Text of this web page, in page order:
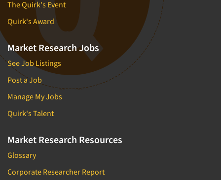
The Quirk's Event
Quirk's Award
Market Research Jobs
See Job Listings
Post a Job
Manage My Jobs
Quirk's Talent
Market Research Resources
Glossary
Corporate Researcher Report